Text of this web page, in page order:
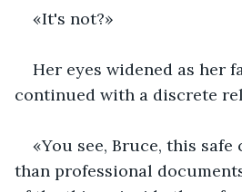
«It's not?»
Her eyes widened as her
continued with a discrete
«You see, Bruce, this
than professional